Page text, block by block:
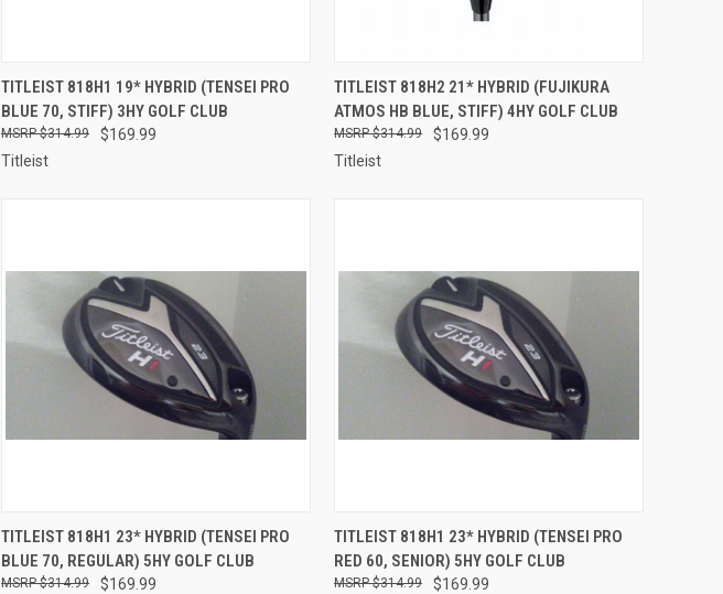
QUICK VIEW ADD TO CART
Compare
TITLEIST 818H1 19* HYBRID (TENSEI PRO
BLUE 70, STIFF) 3HY GOLF CLUB
$169.99
$314.99
Titleist
QUICK VIEW ADD TO CART
Compare
TITLEIST 818H2 21* HYBRID (FUJIKURA
ATMOS HB BLUE, STIFF) 4HY GOLF CLUB
$169.99
$314.99
Titleist
QUICK VIEW ADD TO CART
Compare
TITLEIST 818H1 23* HYBRID (TENSEI PRO
BLUE 70, REGULAR) 5HY GOLF CLUB
$169.99
$314.99
QUICK VIEW ADD TO CART
Compare
TITLEIST 818H1 23* HYBRID (TENSEI PRO
RED 60, SENIOR) 5HY GOLF CLUB
$169.99
$314.99